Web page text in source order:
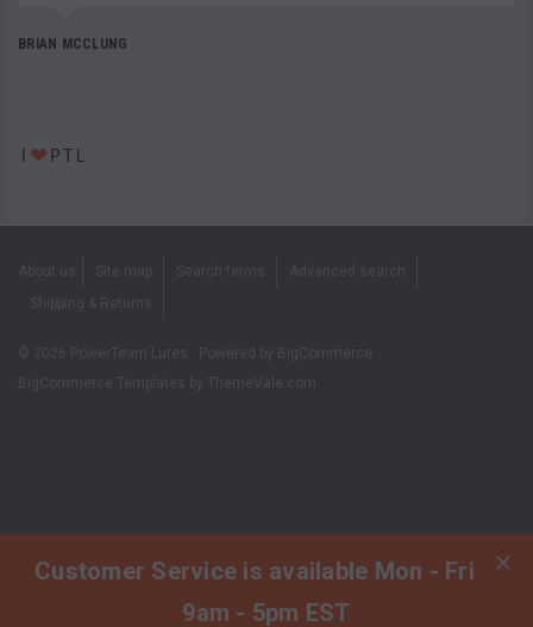
BRIAN MCCLUNG
Customer Service is available Mon - Fri
9am - 5pm EST